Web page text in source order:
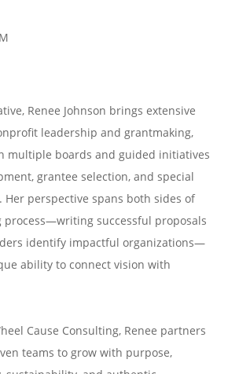
Renee Johnson brings extensive
leadership and grantmaking,
multiple boards and guided initiatives
grantee selection, and special
Her perspective spans both sides of
process—writing successful proposals
identify impactful organizations—
ability to connect vision with
Cause Consulting, Renee partners
teams to grow with purpose,